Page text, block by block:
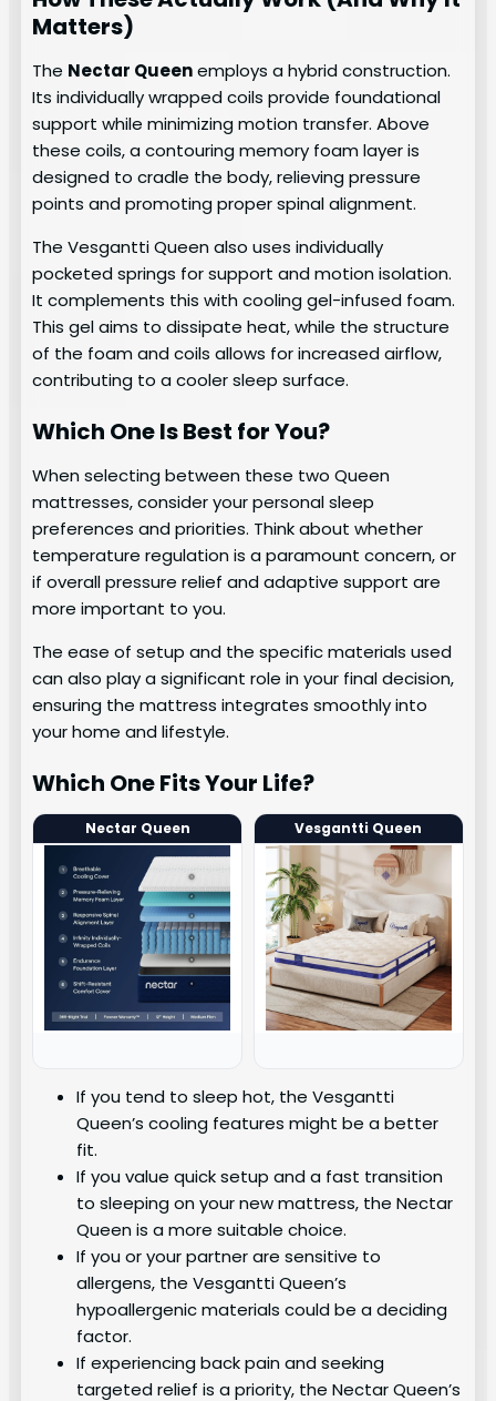
Matters)
The Nectar Queenemploys a hybrid construction.
Its individually wrapped coils provide foundational
support while minimizing motion transfer. Above
these coils, a contouring memory foam layer is
designed to cradle the body, relieving pressure
points and promoting proper spinal alignment.
The Vesgantti Queen also uses individually
pocketed springs for support and motion isolation.
It complements this with cooling gel-infused foam.
This gel aims to dissipate heat, while the structure
of the foam and coils allows for increased airflow,
contributing to a cooler sleep surface.
Which One Is Best for You?
When selecting between these two Queen
mattresses, consider your personal sleep
preferences and priorities. Think about whether
temperature regulation is a paramount concern, or
if overall pressure relief and adaptive support are
more important to you.
The ease of setup and the specific materials used
can also play a significant role in your final decision,
ensuring the mattress integrates smoothly into
your home and lifestyle.
Which One Fits Your Life?
Nectar Queen Vesgantti Queen
If you tend to sleep hot, the Vesgantti
Queen’s cooling features might be a better
fit.
If you value quick setup and a fast transition
to sleeping on your new mattress, the Nectar
Queen is a more suitable choice.
If you or your partner are sensitive to
allergens, the Vesgantti Queen’s
hypoallergenic materials could be a deciding
factor.
If experiencing back pain and seeking
targeted relief is a priority, the Nectar Queen’s